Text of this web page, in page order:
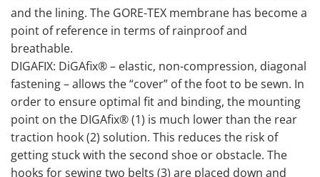
and the lining. The GORE-TEX membrane has become a
point of reference in terms of rainproof and
breathable.
DIGAFIX: DiGAfix® – elastic, non-compression, diagonal
fastening – allows the “cover” of the foot to be sewn. In
order to ensure optimal fit and binding, the mounting
point on the DIGAfix® (1) is much lower than the rear
traction hook (2) solution. This reduces the risk of
getting stuck with the second shoe or obstacle. The
hooks for sewing two belts (3) are placed down and